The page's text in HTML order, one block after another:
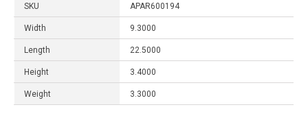
SKU APAR600194
Width 9.3000
Length 22.5000
Height 3.4000
Weight 3.3000